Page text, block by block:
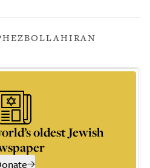
HEZBOLLAHIRAN
oldest Jewish